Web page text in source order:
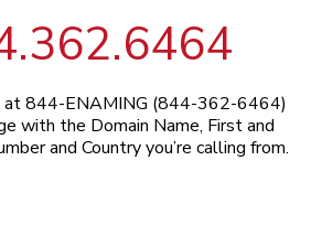
at 844-ENAMING (844-362-6464)
with the Domain Name, First and
and Country you’re calling from.